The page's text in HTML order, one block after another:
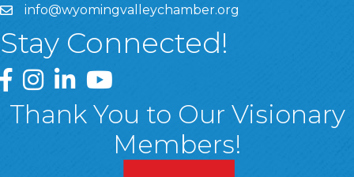
info@wyomingvalleychamber.org
Stay Connected!
Greater Wyoming Valley Chamber Facebook Page
Greater Wyoming Valley Chamber Instagram Page
Greater Wyoming Valley Chamber Linked In
Greater Wyoming Valley Chamber
Thank You to Our Visionary
Members!